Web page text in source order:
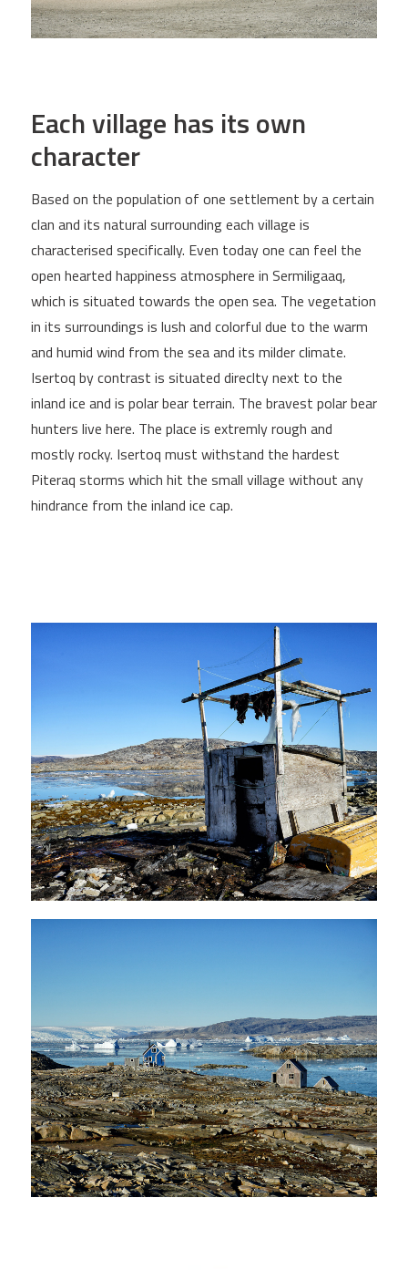
Each village has its own
character
Based on the population of one settlement by a certain
clan and its natural surrounding each village is
characterised specifically. Even today one can feel the
open hearted happiness atmosphere in Sermiligaaq,
which is situated towards the open sea. The vegetation
in its surroundings is lush and colorful due to the warm
and humid wind from the sea and its milder climate.
Isertoq by contrast is situated direclty next to the
inland ice and is polar bear terrain. The bravest polar bear
hunters live here. The place is extremly rough and
mostly rocky. Isertoq must withstand the hardest
Piteraq storms which hit the small village without any
hindrance from the inland ice cap.